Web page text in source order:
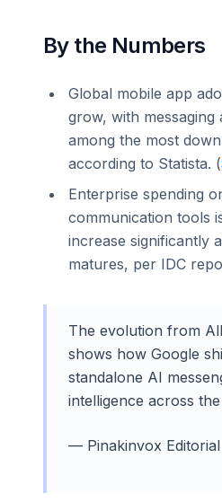
By the Numbers
Global mobile app
grow, with messaging
among the most
according to Statista. (
Enterprise spending
communication tools
increase significantly
matures, per IDC
The evolution from
shows how Google
standalone AI
intelligence across
— Pinakinvox Editorial